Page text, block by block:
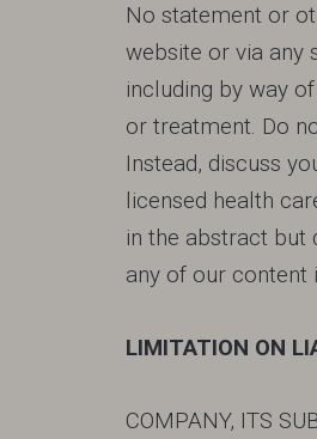
No statement or
website or via any
including by way
or treatment. Do
Instead, discuss
licensed health
in the abstract but
any of our content
LIMITATION ON
COMPANY, ITS